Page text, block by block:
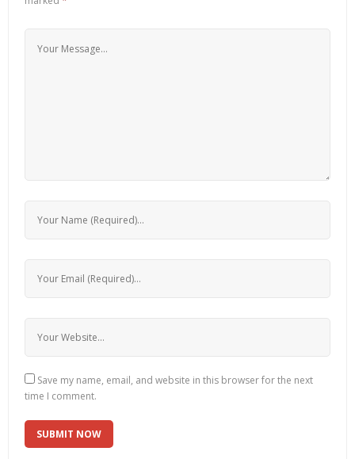
Save my name, email, and website in this browser for the next
time I comment.